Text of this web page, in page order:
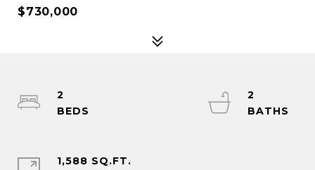
$730,000
2
2
1,588 SQ.FT.